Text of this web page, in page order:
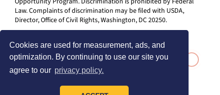
Cookies are used for measurement, ads, and
optimization. By continuing to use our site you
agree to our privacy policy.
Law. Complaints of discrimination may be filed with USDA,
Director, Office of Civil Rights, Washington, DC 20250.